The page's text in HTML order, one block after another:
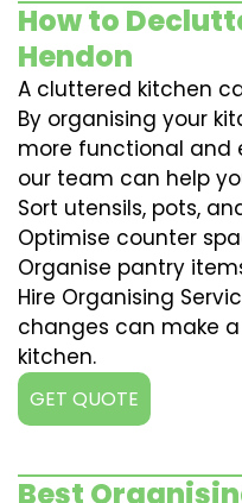
How to
Hendon
A cluttered kitchen
By organising your
more functional and
our team can help
Sort utensils, pots,
Optimise counter
Organise pantry
Hire Organising
changes can make
kitchen.
GET QUOTE
Best